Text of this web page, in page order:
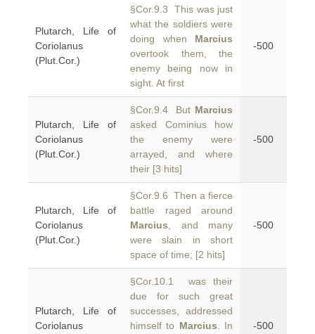
Plutarch, Life of
Coriolanus
(Plut.Cor.)
§Cor.9.3 This was just
what the soldiers were
doing when Marcius
overtook them, the
enemy being now in
sight. At first
-500
Plutarch, Life of
Coriolanus
(Plut.Cor.)
§Cor.9.4 But Marcius
asked Cominius how
the enemy were
arrayed, and where
their [3 hits]
-500
Plutarch, Life of
Coriolanus
(Plut.Cor.)
§Cor.9.6 Then a fierce
battle raged around
Marcius , and many
were slain in short
space of time; [2 hits]
-500
Plutarch, Life of
Coriolanus
§Cor.10.1 was their
due for such great
successes, addressed
himself to Marcius . In
-500